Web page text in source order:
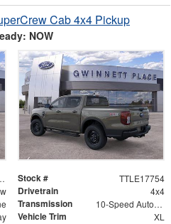
Cab 4x4 Pickup
NOW
Stock # TTLE17754
Drivetrain 4x4
Transmission 10-Speed Automatic w/OD
Vehicle Trim XL